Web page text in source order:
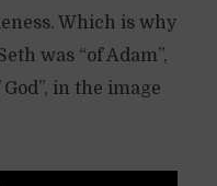
Which is why
was “of Adam”,
in the image